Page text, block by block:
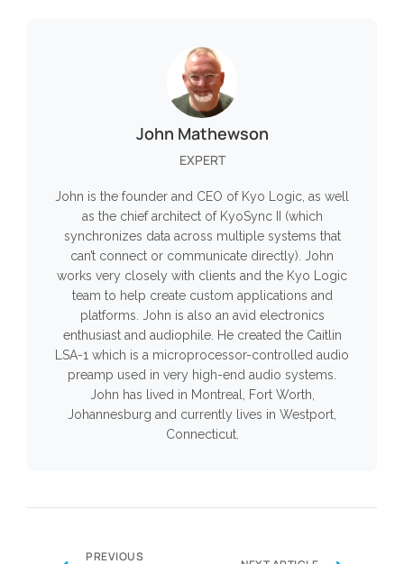
John Mathewson
EXPERT
John is the founder and CEO of Kyo Logic, as well
as the chief architect of KyoSync II (which
synchronizes data across multiple systems that
can’t connect or communicate directly). John
works very closely with clients and the Kyo Logic
team to help create custom applications and
platforms. John is also an avid electronics
enthusiast and audiophile. He created the Caitlin
LSA-1 which is a microprocessor-controlled audio
preamp used in very high-end audio systems.
John has lived in Montreal, Fort Worth,
Johannesburg and currently lives in Westport,
Connecticut.
PREVIOUS